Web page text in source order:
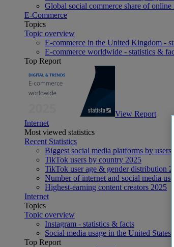
Global social commerce share of
E-Commerce
Topics
Topic overview
E-commerce in the United Kingdom -
E-commerce worldwide - statistics &
Top Report
View Report
Internet
Most viewed statistics
Recent Statistics
Biggest social media platforms by users
TikTok users by country 2025
TikTok user age & gender distribution
Number of internet and social media
Highest-earning content creators 2025
Internet
Topics
Topic overview
Instagram - statistics & facts
Social media usage in the United States
Top Report